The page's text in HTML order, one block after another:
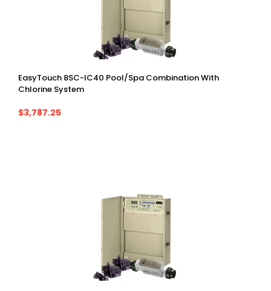
EasyTouch 8SC-IC40 Pool/spa Combination With
Chlorine System
$3,787.25